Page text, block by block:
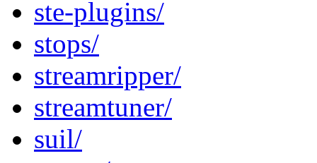
ste-plugins/
stops/
streamripper/
streamtuner/
suil/